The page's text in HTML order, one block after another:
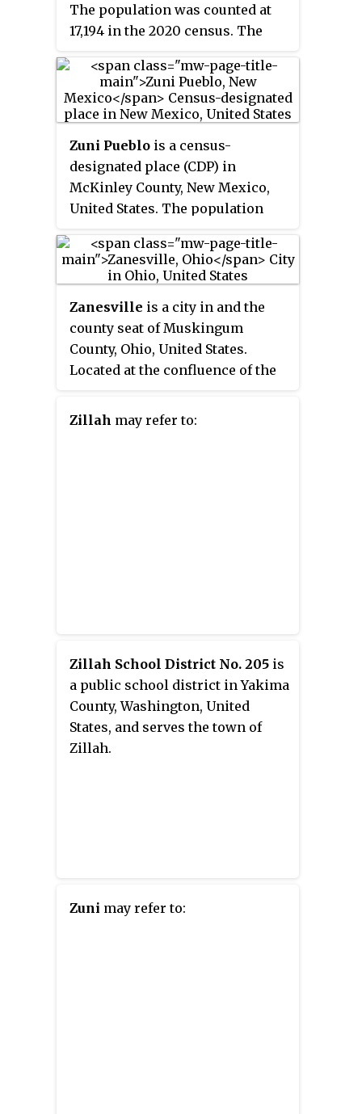
The population was counted at
17,194 in the 2020 census. The
Zephyrhills bottled water
company. The current mayor is
Melonie Monson.
Zuni Pueblo is a census-
designated place (CDP) in
McKinley County, New Mexico,
United States. The population
It is inhabited largely by
members of the Zuni people.
Zanesville is a city in and the
county seat of Muskingum
County, Ohio, United States.
Located at the confluence of the
the city is approximately 52
miles (84 km) east of Columbus
Zillah may refer to:
Zillah School District No. 205 is
a public school district in Yakima
County, Washington, United
States, and serves the town of
Zillah.
Zuni may refer to: